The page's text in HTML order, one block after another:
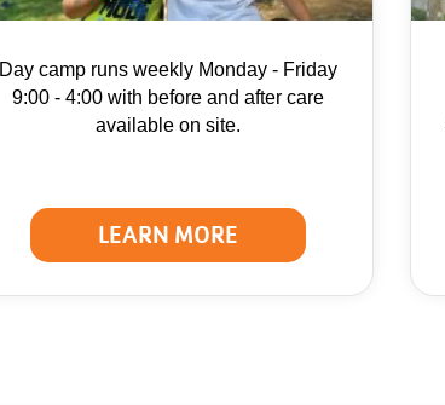
Day camp runs weekly Monday - Friday
9:00 - 4:00 with before and after care
available on site.
LEARN MORE